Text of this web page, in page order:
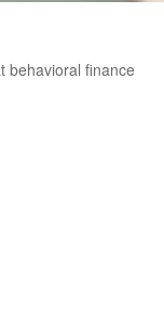
behavioral finance